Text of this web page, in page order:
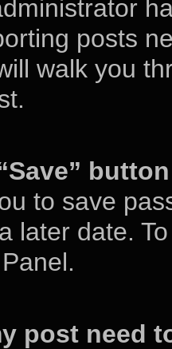
posts
walk you
to save
later date.
post need